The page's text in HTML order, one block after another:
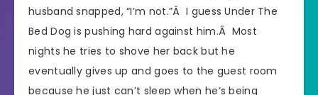
husband snapped, “I’m not.”Â I guess Under The
Bed Dog is pushing hard against him.Â Most
nights he tries to shove her back but he
eventually gives up and goes to the guest room
because he just can’t sleep when he’s being